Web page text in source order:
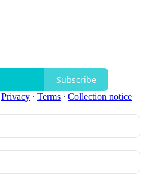
Subscribe
Privacy ∙ Terms ∙ Collection notice